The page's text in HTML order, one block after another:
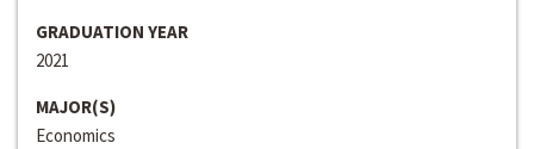
GRADUATION YEAR
2021
MAJOR(S)
Economics